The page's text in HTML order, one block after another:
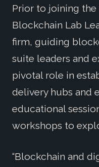
Prior to joining the
Blockchain Lab
firm, guiding
suite leaders and
pivotal role in
delivery hubs and
educational
workshops to
“Blockchain and